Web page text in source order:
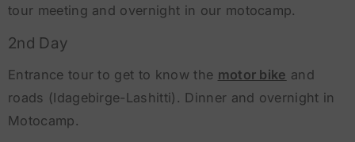
tour meeting and overnight in our motocamp.
2nd Day
Entrance tour to get to know the motor bike and
roads (Idagebirge-Lashitti). Dinner and overnight in
Motocamp.